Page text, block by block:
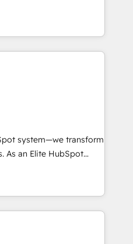
a new website to
we do it all (and with
data migration - HubSpot
marketing, advertising,
experiences. With our
do mentality, we
us your
driven team of 100+
system—we transform
As an Elite HubSpot
creating tailored, end-to-
growth, improve
faster time to value on
time to deeply
custom strategies